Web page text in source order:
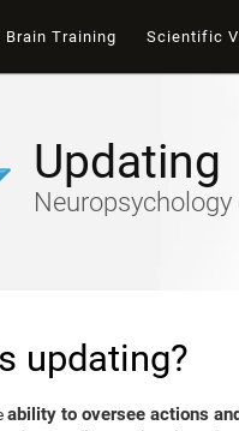
Brain Training Scientific
Updating
updating?
ability to oversee actions